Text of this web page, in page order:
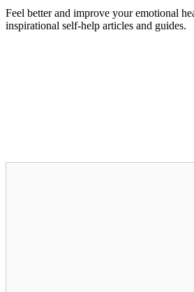
Feel better and improve your emotional
inspirational self-help articles and guides.